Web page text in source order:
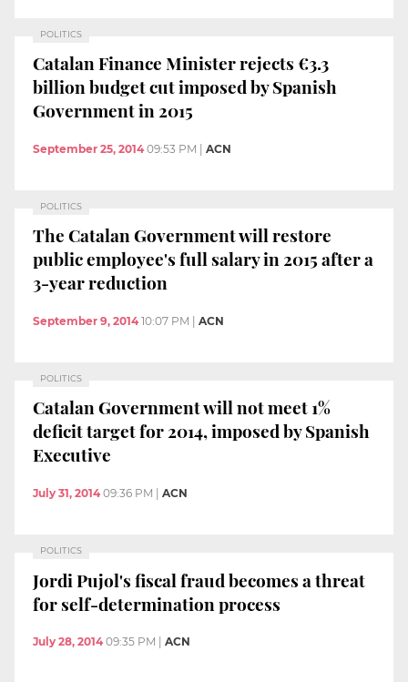
POLITICS
Catalan Finance Minister rejects €3.3
billion budget cut imposed by Spanish
Government in 2015
September 25, 2014 09:53 PM | ACN
POLITICS
The Catalan Government will restore
public employee's full salary in 2015 after a
3-year reduction
September 9, 2014 10:07 PM ACN
POLITICS
Catalan Government will not meet 1%
deficit target for 2014, imposed by Spanish
Executive
July 31, 2014 09:36 PM ACN
POLITICS
Jordi Pujol's fiscal fraud becomes a threat
for self-determination process
July 28, 2014 09:35 PM ACN